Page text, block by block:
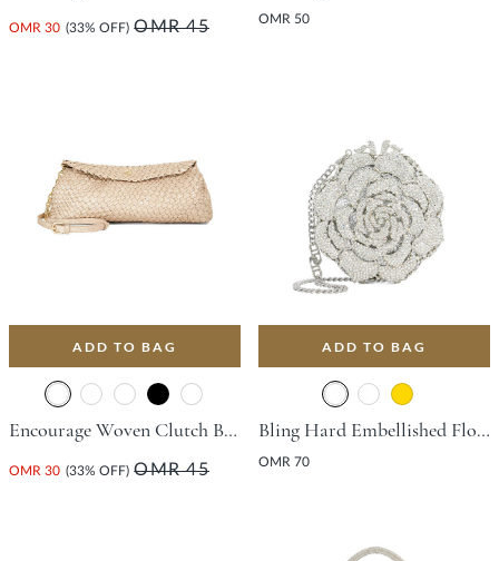
OMR 30 (33% OFF) OMR 45 OMR 50
ADD TO BAG
Encourage Woven Clutch Bag - Champagne
OMR 30 (33% OFF) OMR 45
ADD TO BAG
Bling Hard Embellished Flower Bag - Silver
OMR 70